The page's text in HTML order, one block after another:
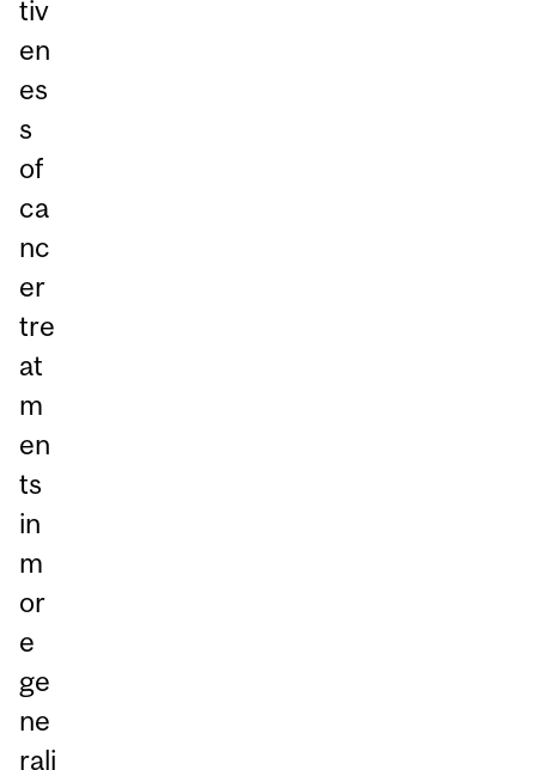
tiv
en
es
s
of
ca
nc
er
tre
at
m
en
ts
in
m
or
e
ge
ne
rali